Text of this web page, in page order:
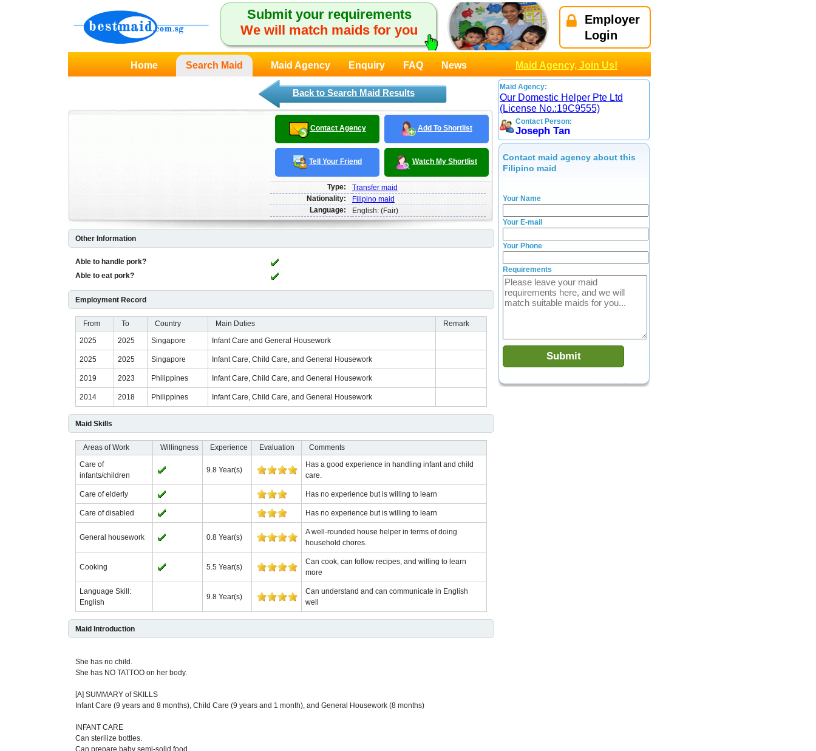
Submit your requirements
We will match maids for you
Employer
Login
Home Search Maid Maid Agency Enquiry FAQ News Maid Agency, Join Us!
Back to Search Maid Results
Contact Agency Add To Shortlist
Tell Your Friend Watch My Shortlist
Type:
Transfer maid
Nationality:
Filipino maid
Language:
English: (Fair)
Other Information
Able to handle pork?
Able to eat pork?
Employment Record
From To Country Main Duties
Remark
2025
2025 Singapore Infant Care and General Housework
2025 2025 Singapore Infant Care, Child Care, and General Housework
2019 2023 Philippines Infant Care, Child Care, and General Housework
2014 2018 Philippines Infant Care, Child Care, and General Housework
Maid Skills
Areas of Work Willingness Experience Evaluation
Comments
Care of
infants/children
9.8 Year(s)
Has a good experience in handling infant and child
care.
Care of elderly Has no experience but is willing to learn
Care of disabled Has no experience but is willing to learn
General housework 0.8 Year(s)
A well-rounded house helper in terms of doing
household chores.
Cooking 5.5 Year(s)
Can cook, can follow recipes, and willing to learn
more
Language Skill:
English
9.8 Year(s)
Can understand and can communicate in English
well
Maid Introduction
She has no child.
She has NO TATTOO on her body.
[A] SUMMARY of SKILLS
Infant Care (9 years and 8 months), Child Care (9 years and 1 month), and General Housework (8 months)
INFANT CARE
Can sterilize bottles.
Can prepare baby semi-solid food.
Maid Agency:
Our Domestic Helper Pte Ltd
(License No.:19C9555)
Contact Person:
Joseph Tan
Contact maid agency about this
Filipino maid
Your Name
Your E-mail
Your Phone
Requirements